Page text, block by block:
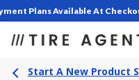
Plans Available At
Start A New Product